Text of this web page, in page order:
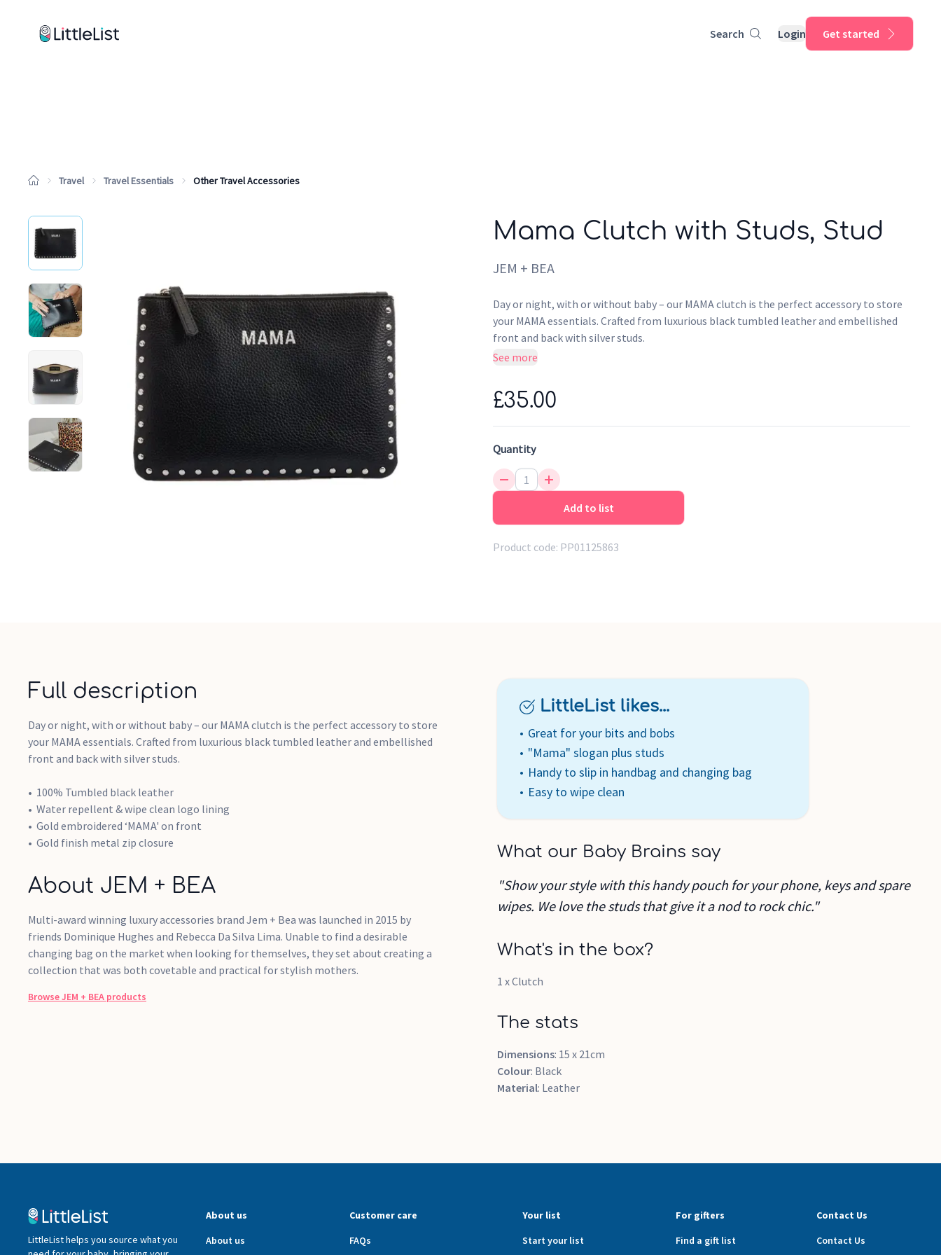
Search Login Get started
Travel Travel Essentials Other Travel Accessories
Mama Clutch with Studs, Stud
JEM + BEA
Day or night, with or without baby – our MAMA clutch is the perfect accessory to store
your MAMA essentials. Crafted from luxurious black tumbled leather and embellished
front and back with silver studs.
Water repellent & wipe clean logo lining
Gold embroidered ‘MAMA' on front
See more
£35.00
Quantity
Add to list
Product code: PP01125863
Full description
Day or night, with or without baby – our MAMA clutch is the perfect accessory to store
your MAMA essentials. Crafted from luxurious black tumbled leather and embellished
front and back with silver studs.
100% Tumbled black leather
Water repellent & wipe clean logo lining
Gold embroidered ‘MAMA' on front
Gold finish metal zip closure
About JEM + BEA
Multi-award winning luxury accessories brand Jem + Bea was launched in 2015 by
friends Dominique Hughes and Rebecca Da Silva Lima. Unable to find a desirable
changing bag on the market when looking for themselves, they set about creating a
collection that was both covetable and practical for stylish mothers.
BrowseJEM + BEA products
LittleList likes...
Great for your bits and bobs
"Mama" slogan plus studs
Handy to slip in handbag and changing bag
Easy to wipe clean
What our Baby Brains say
"Show your style with this handy pouch for your phone, keys and spare
wipes. We love the studs that give it a nod to rock chic."
What's in the box?
1 x Clutch
The stats
Dimensions: 15 x 21cm
Colour: Black
Material: Leather
LittleList helps you source what you
About us
About us
Customer care
FAQs
Your list
Start your list
For gifters
Find a gift list
Contact Us
Contact Us